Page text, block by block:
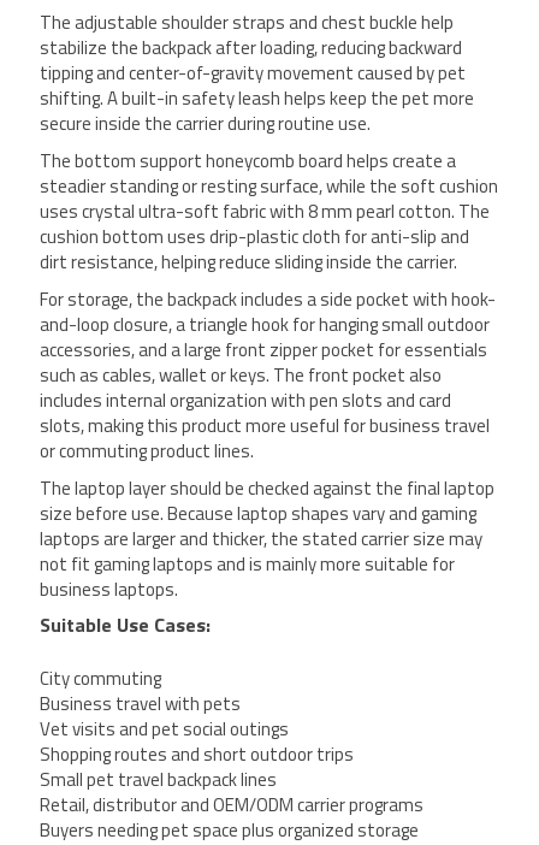
The adjustable shoulder straps and chest buckle help
stabilize the backpack after loading, reducing backward
tipping and center-of-gravity movement caused by pet
shifting. A built-in safety leash helps keep the pet more
secure inside the carrier during routine use.
The bottom support honeycomb board helps create a
steadier standing or resting surface, while the soft cushion
uses crystal ultra-soft fabric with 8 mm pearl cotton. The
cushion bottom uses drip-plastic cloth for anti-slip and
dirt resistance, helping reduce sliding inside the carrier.
For storage, the backpack includes a side pocket with hook-
and-loop closure, a triangle hook for hanging small outdoor
accessories, and a large front zipper pocket for essentials
such as cables, wallet or keys. The front pocket also
includes internal organization with pen slots and card
slots, making this product more useful for business travel
or commuting product lines.
The laptop layer should be checked against the final laptop
size before use. Because laptop shapes vary and gaming
laptops are larger and thicker, the stated carrier size may
not fit gaming laptops and is mainly more suitable for
business laptops.
Suitable Use Cases:
City commuting
Business travel with pets
Vet visits and pet social outings
Shopping routes and short outdoor trips
Small pet travel backpack lines
Retail, distributor and OEM/ODM carrier programs
Buyers needing pet space plus organized storage